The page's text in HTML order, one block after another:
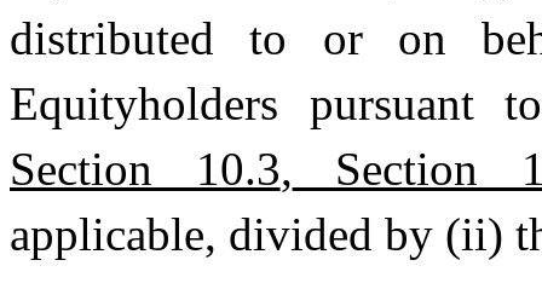
distributed to or on
Equityholders pursuant
Section 10.3, Section
applicable, divided by (ii)